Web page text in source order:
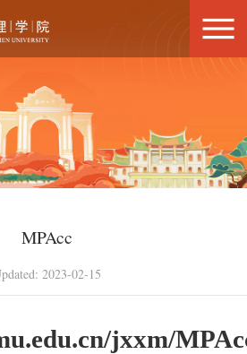
MPAcc
2023-02-15
jxxm/